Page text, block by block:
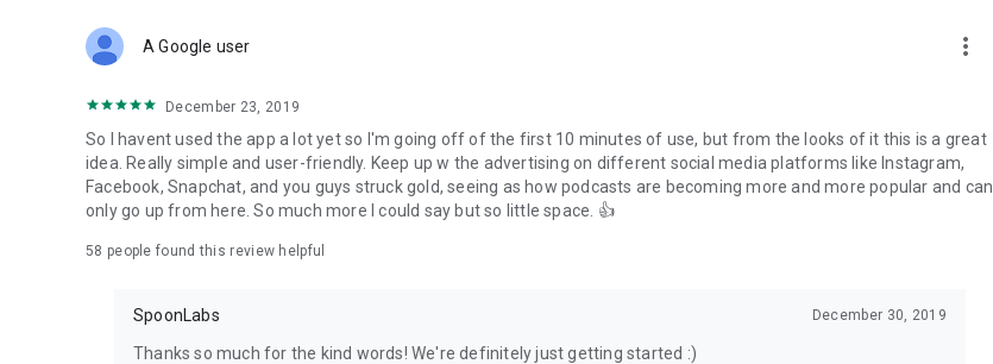
Forget Wizz, Yubo, and Bigo Live - it’s time to hop on Spoon!
A Google user more_vert
December 23, 2019
So I havent used the app a lot yet so I'm going off of the first 10 minutes of use, but from the looks of it this is a great
idea. Really simple and user-friendly. Keep up w the advertising on different social media platforms like Instagram,
Facebook, Snapchat, and you guys struck gold, seeing as how podcasts are becoming more and more popular and can
only go up from here. So much more I could say but so little space. 👍
58 people found this review helpful
SpoonLabs December 30, 2019
Thanks so much for the kind words! We're definitely just getting started :)